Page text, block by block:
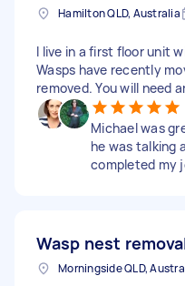
Hamilton QLD, Australia
I live in a first floor unit
Wasps have recently
removed. You will need
Michael was
he was talking
completed my
Wasp nest
Morningside QLD,